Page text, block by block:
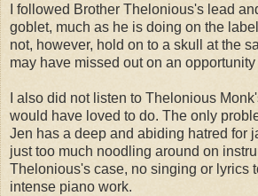
I followed Brother Thelonious's lead
goblet, much as he is doing on the
not, however, hold on to a skull at the
may have missed out on an
I also did not listen to Thelonious
would have loved to do. The only
Jen has a deep and abiding hatred for
just too much noodling around on
Thelonious's case, no singing or lyrics
intense piano work.